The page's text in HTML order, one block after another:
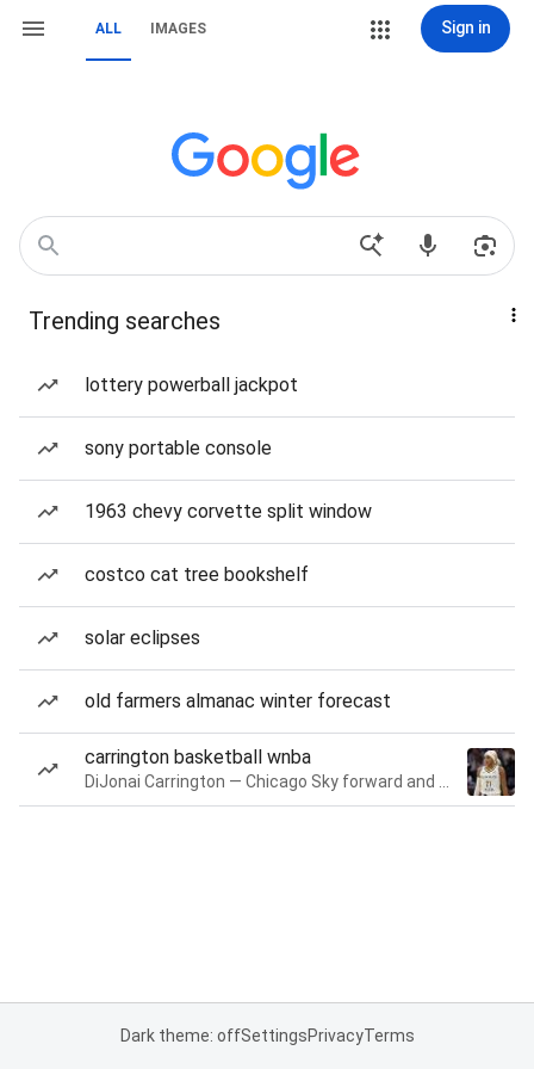
ALL IMAGES Sign in
Trending searches
lottery powerball jackpot
sony portable console
1963 chevy corvette split window
costco cat tree bookshelf
solar eclipses
old farmers almanac winter forecast
carrington basketball wnba
Dark theme: offSettingsPrivacyTerms